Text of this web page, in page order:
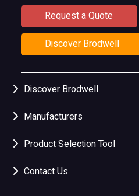
Request a Quote
Discover Brodwell
Discover Brodwell
Manufacturers
Product Selection Tool
Contact Us